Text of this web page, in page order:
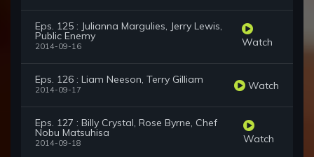
Eps. 125 : Julianna Margulies, Jerry Lewis,
Public Enemy
2014-09-16 Watch
Eps. 126 : Liam Neeson, Terry Gilliam
2014-09-17 Watch
Eps. 127 : Billy Crystal, Rose Byrne, Chef
Nobu Matsuhisa
2014-09-18 Watch